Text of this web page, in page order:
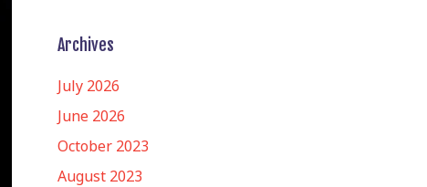
Archives
July 2026
June 2026
October 2023
August 2023